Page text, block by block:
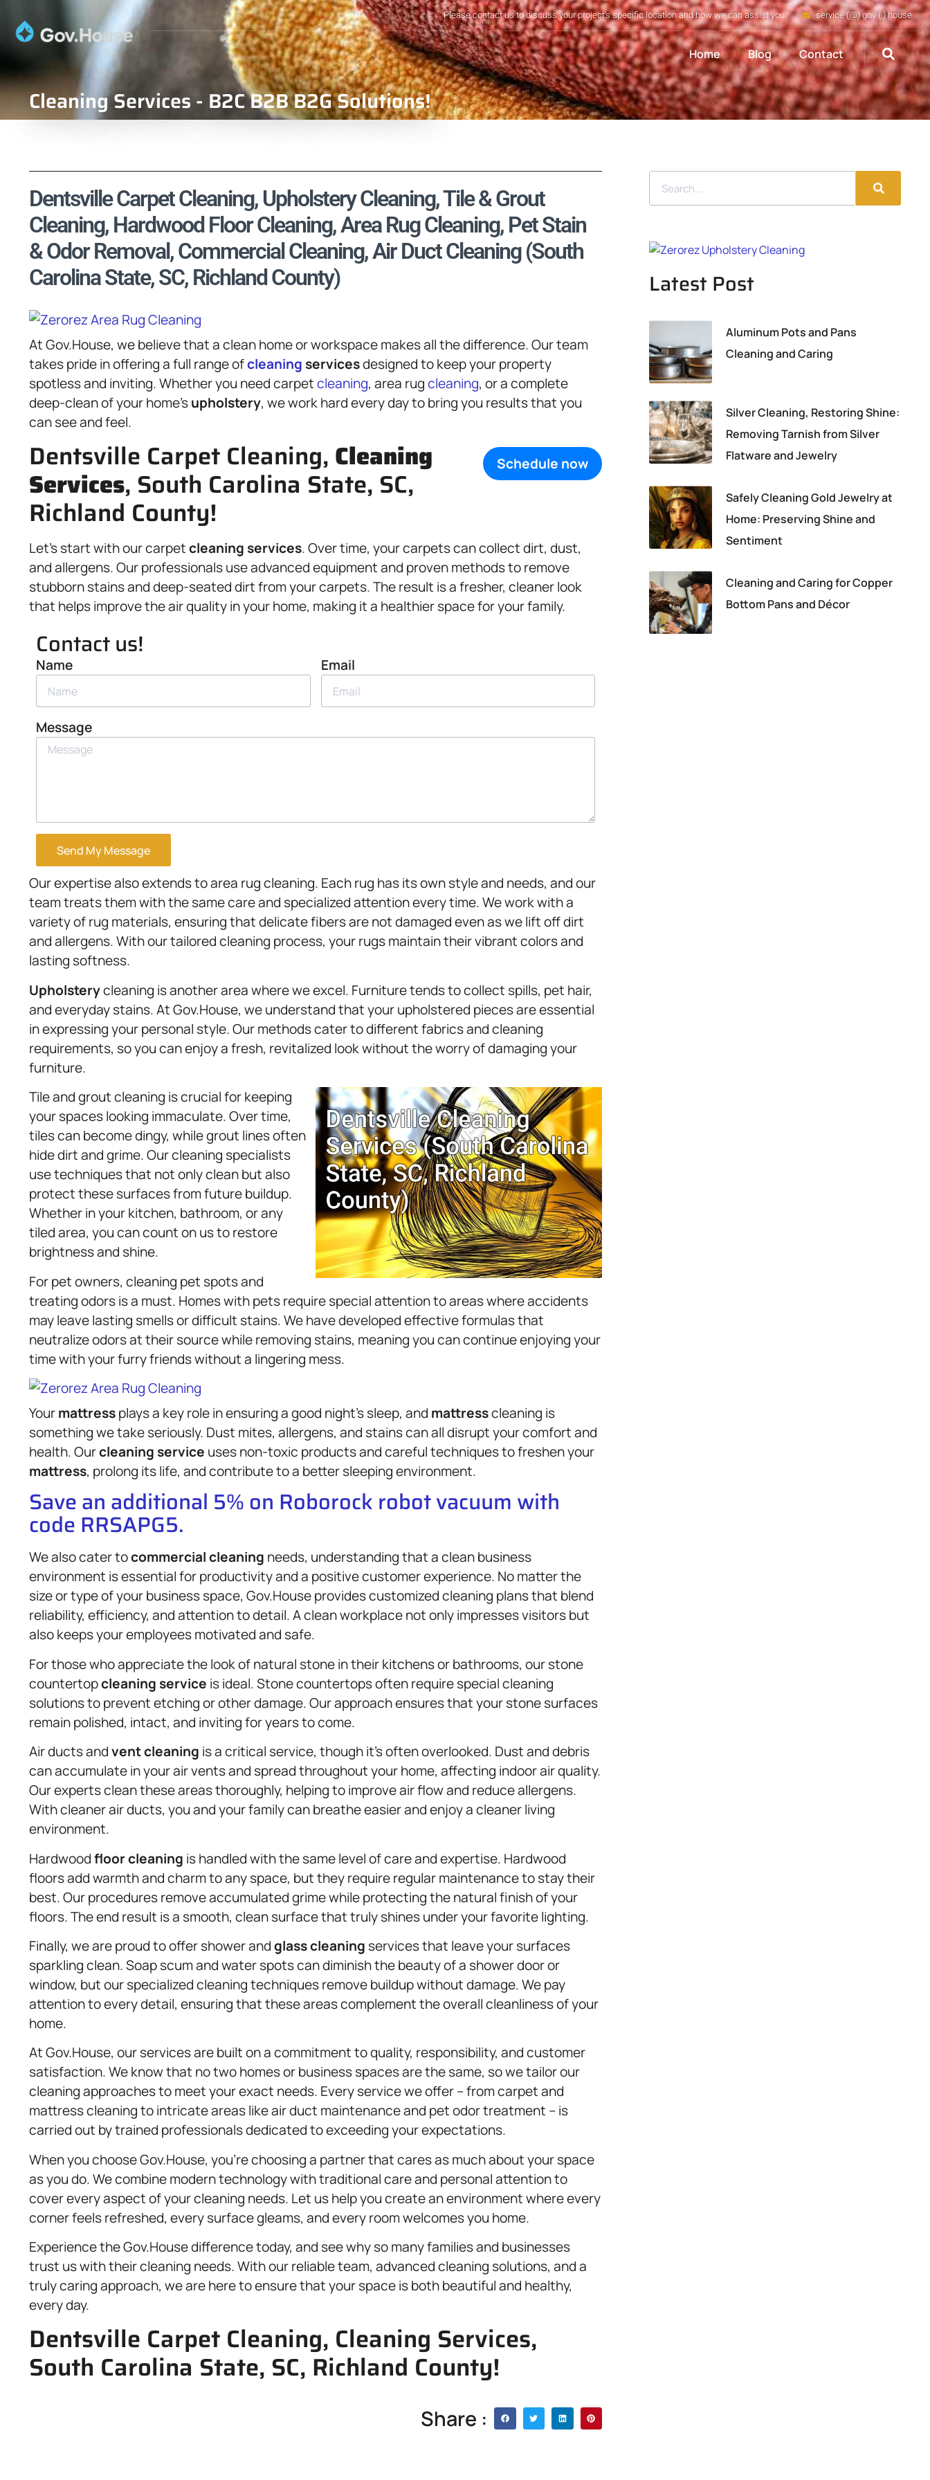
Please contact us to discuss your project's specific location and how we can assist you service (@) gov (.) house
Home Blog Contact
Cleaning Services - B2C B2B B2G Solutions!
Dentsville Carpet Cleaning, Upholstery Cleaning, Tile & Grout
Cleaning, Hardwood Floor Cleaning, Area Rug Cleaning, Pet Stain
& Odor Removal, Commercial Cleaning, Air Duct Cleaning (South
Carolina State, SC, Richland County)
At Gov.House, we believe that a clean home or workspace makes all the difference. Our team
takes pride in offering a full range ofcleaning servicesdesigned to keep your property
spotless and inviting. Whether you need carpetcleaning, area rugcleaning, or a complete
deep-clean of your home’supholstery, we work hard every day to bring you results that you
can see and feel.
Schedule now
Dentsville Carpet Cleaning, Cleaning
Services, South Carolina State, SC,
Richland County!
Let’s start with our carpetcleaning services. Over time, your carpets can collect dirt, dust,
and allergens. Our professionals use advanced equipment and proven methods to remove
stubborn stains and deep-seated dirt from your carpets. The result is a fresher, cleaner look
that helps improve the air quality in your home, making it a healthier space for your family.
Contact us!
Name Email
Message
Send My Message
Our expertise also extends to area rug cleaning. Each rug has its own style and needs, and our
team treats them with the same care and specialized attention every time. We work with a
variety of rug materials, ensuring that delicate fibers are not damaged even as we lift off dirt
and allergens. With our tailored cleaning process, your rugs maintain their vibrant colors and
lasting softness.
Upholsterycleaning is another area where we excel. Furniture tends to collect spills, pet hair,
and everyday stains. At Gov.House, we understand that your upholstered pieces are essential
in expressing your personal style. Our methods cater to different fabrics and cleaning
requirements, so you can enjoy a fresh, revitalized look without the worry of damaging your
furniture.
Tile and grout cleaning is crucial for keeping
your spaces looking immaculate. Over time,
tiles can become dingy, while grout lines often
hide dirt and grime. Our cleaning specialists
use techniques that not only clean but also
protect these surfaces from future buildup.
Whether in your kitchen, bathroom, or any
tiled area, you can count on us to restore
brightness and shine.
For pet owners, cleaning pet spots and
treating odors is a must. Homes with pets require special attention to areas where accidents
may leave lasting smells or difficult stains. We have developed effective formulas that
neutralize odors at their source while removing stains, meaning you can continue enjoying your
time with your furry friends without a lingering mess.
Yourmattressplays a key role in ensuring a good night’s sleep, and mattresscleaning is
something we take seriously. Dust mites, allergens, and stains can all disrupt your comfort and
health. Ourcleaning service uses non-toxic products and careful techniques to freshen your
mattress, prolong its life, and contribute to a better sleeping environment.
Save an additional 5% on Roborock robot vacuum with
code RRSAPG5.
We also cater tocommercial cleaning needs, understanding that a clean business
environment is essential for productivity and a positive customer experience. No matter the
size or type of your business space, Gov.House provides customized cleaning plans that blend
reliability, efficiency, and attention to detail. A clean workplace not only impresses visitors but
also keeps your employees motivated and safe.
For those who appreciate the look of natural stone in their kitchens or bathrooms, our stone
countertopcleaning service is ideal. Stone countertops often require special cleaning
solutions to prevent etching or other damage. Our approach ensures that your stone surfaces
remain polished, intact, and inviting for years to come.
Air ducts andvent cleaning is a critical service, though it’s often overlooked. Dust and debris
can accumulate in your air vents and spread throughout your home, affecting indoor air quality.
Our experts clean these areas thoroughly, helping to improve air flow and reduce allergens.
With cleaner air ducts, you and your family can breathe easier and enjoy a cleaner living
environment.
Hardwoodfloor cleaning is handled with the same level of care and expertise. Hardwood
floors add warmth and charm to any space, but they require regular maintenance to stay their
best. Our procedures remove accumulated grime while protecting the natural finish of your
floors. The end result is a smooth, clean surface that truly shines under your favorite lighting.
Finally, we are proud to offer shower andglass cleaning services that leave your surfaces
sparkling clean. Soap scum and water spots can diminish the beauty of a shower door or
window, but our specialized cleaning techniques remove buildup without damage. We pay
attention to every detail, ensuring that these areas complement the overall cleanliness of your
home.
At Gov.House, our services are built on a commitment to quality, responsibility, and customer
satisfaction. We know that no two homes or business spaces are the same, so we tailor our
cleaning approaches to meet your exact needs. Every service we offer – from carpet and
mattress cleaning to intricate areas like air duct maintenance and pet odor treatment – is
carried out by trained professionals dedicated to exceeding your expectations.
When you choose Gov.House, you’re choosing a partner that cares as much about your space
as you do. We combine modern technology with traditional care and personal attention to
cover every aspect of your cleaning needs. Let us help you create an environment where every
corner feels refreshed, every surface gleams, and every room welcomes you home.
Experience the Gov.House difference today, and see why so many families and businesses
trust us with their cleaning needs. With our reliable team, advanced cleaning solutions, and a
truly caring approach, we are here to ensure that your space is both beautiful and healthy,
every day.
Dentsville Carpet Cleaning, Cleaning Services,
South Carolina State, SC, Richland County!
Share :
Latest Post
Aluminum Pots and Pans
Cleaning and Caring
Silver Cleaning, Restoring Shine:
Removing Tarnish from Silver
Flatware and Jewelry
Safely Cleaning Gold Jewelry at
Home: Preserving Shine and
Sentiment
Cleaning and Caring for Copper
Bottom Pans and Décor